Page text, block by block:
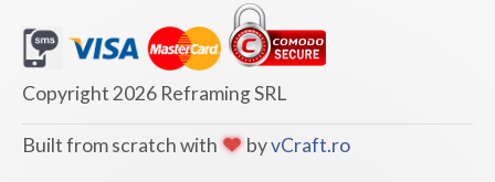
Dolj
Galati
Giurgiu
Copyright 2026 Reframing SRL
Built from scratch with byvCraft.ro